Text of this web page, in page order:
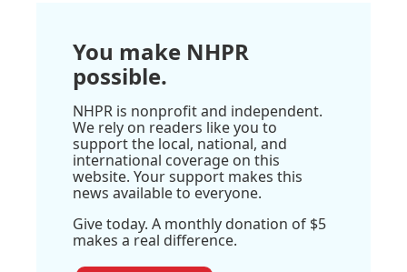
You make NHPR
possible.
NHPR is nonprofit and independent.
We rely on readers like you to
support the local, national, and
international coverage on this
website. Your support makes this
news available to everyone.
Give today. A monthly donation of $5
makes a real difference.